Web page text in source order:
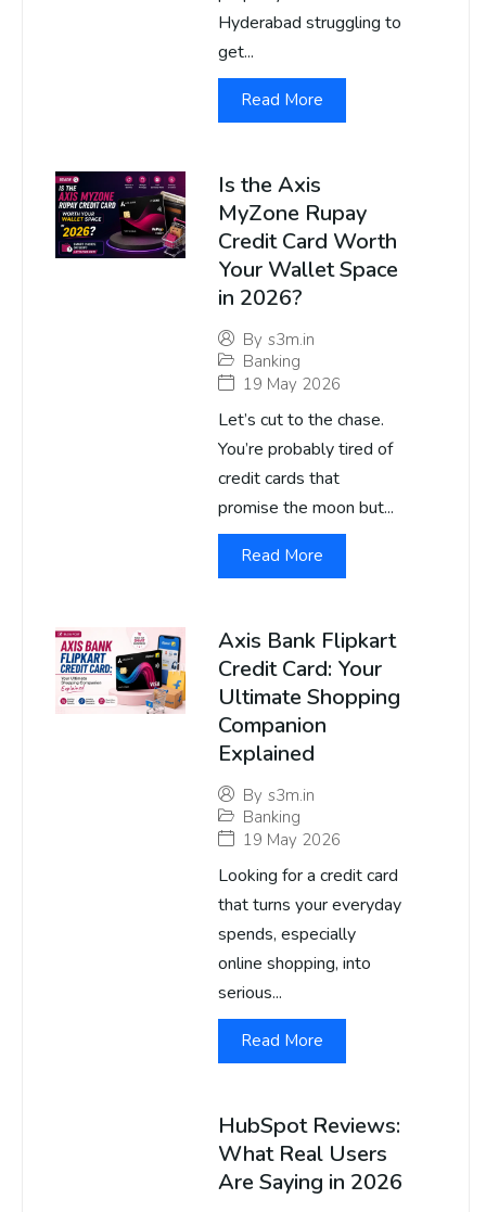
Hyderabad struggling to
get...
Read More
Is the Axis
MyZone Rupay
Credit Card Worth
Your Wallet Space
in 2026?
By s3m.in
Banking
19 May 2026
Let’s cut to the chase.
You’re probably tired of
credit cards that
promise the moon but...
Read More
Axis Bank Flipkart
Credit Card: Your
Ultimate Shopping
Companion
Explained
By s3m.in
Banking
19 May 2026
Looking for a credit card
that turns your everyday
spends, especially
online shopping, into
serious...
Read More
HubSpot Reviews:
What Real Users
Are Saying in 2026